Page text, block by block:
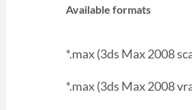
Available formats
*.max (3ds Max 2008
*.max (3ds Max 2008